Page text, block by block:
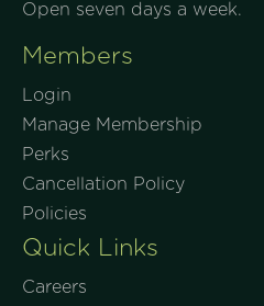
Open seven days a week.
Members
Login
Manage Membership
Perks
Cancellation Policy
Policies
Quick Links
Careers